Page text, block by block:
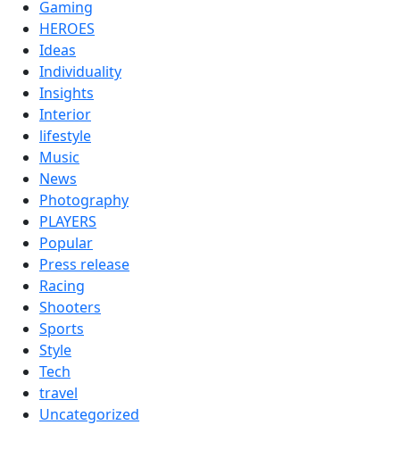
Gaming
HEROES
Ideas
Individuality
Insights
Interior
lifestyle
Music
News
Photography
PLAYERS
Popular
Press release
Racing
Shooters
Sports
Style
Tech
travel
Uncategorized